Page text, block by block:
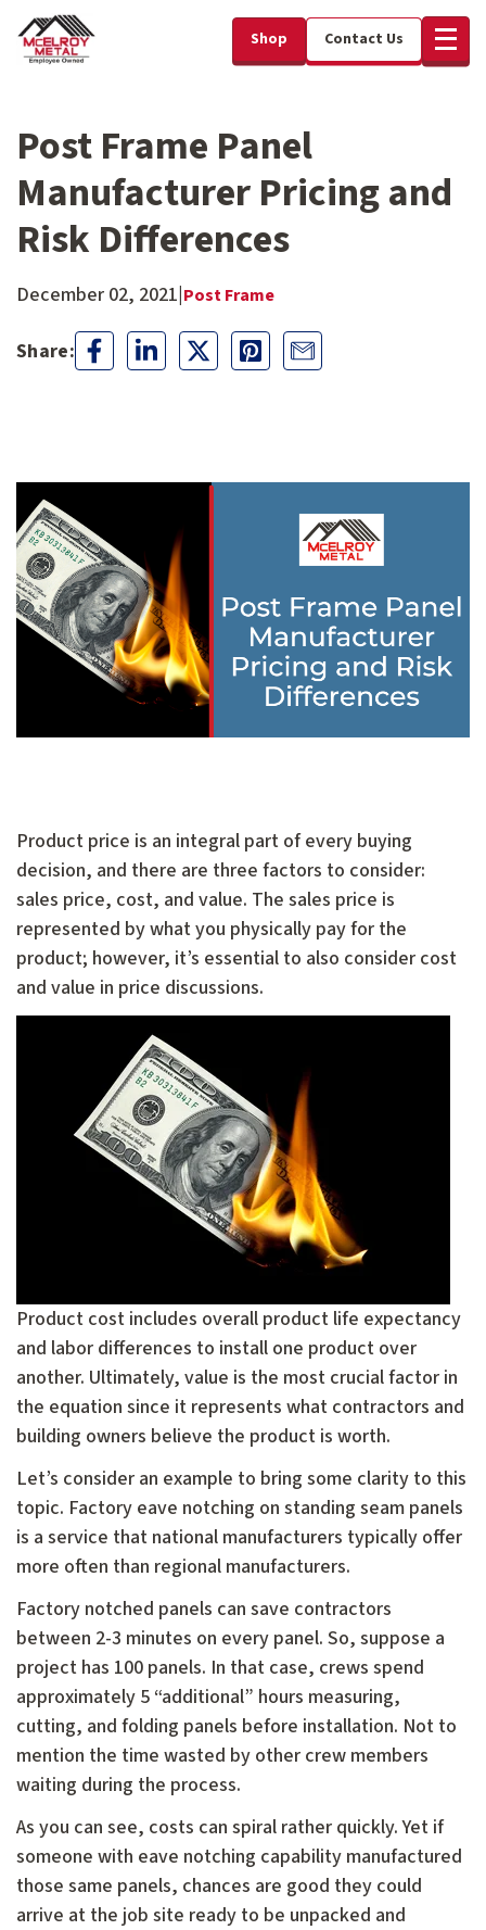
Shop Contact Us
Post Frame Panel
Manufacturer Pricing and
Risk Differences
December 02, 2021|Post Frame
Product price is an integral part of every buying
decision, and there are three factors to consider:
sales price, cost, and value. The sales price is
represented by what you physically pay for the
product; however, it’s essential to also consider cost
and value in price discussions.
Product cost includes overall product life expectancy
and labor differences to install one product over
another. Ultimately, value is the most crucial factor in
the equation since it represents what contractors and
building owners believe the product is worth.
Let’s consider an example to bring some clarity to this
topic. Factory eave notching on standing seam panels
is a service that national manufacturers typically offer
more often than regional manufacturers.
Factory notched panels can save contractors
between 2-3 minutes on every panel. So, suppose a
project has 100 panels. In that case, crews spend
approximately 5 “additional” hours measuring,
cutting, and folding panels before installation. Not to
mention the time wasted by other crew members
waiting during the process.
As you can see, costs can spiral rather quickly. Yet if
someone with eave notching capability manufactured
those same panels, chances are good they could
arrive at the job site ready to be unpacked and